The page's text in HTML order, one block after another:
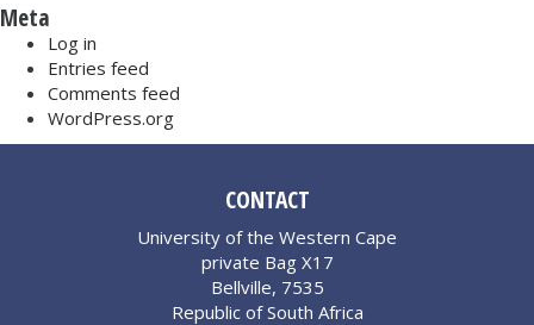
Meta
Log in
Entries feed
Comments feed
WordPress.org
CONTACT
University of the Western Cape
private Bag X17
Bellville, 7535
Republic of South Africa